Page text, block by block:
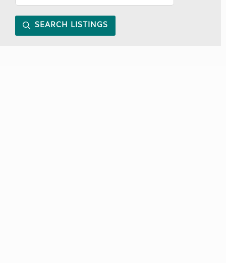
SEARCH LISTINGS